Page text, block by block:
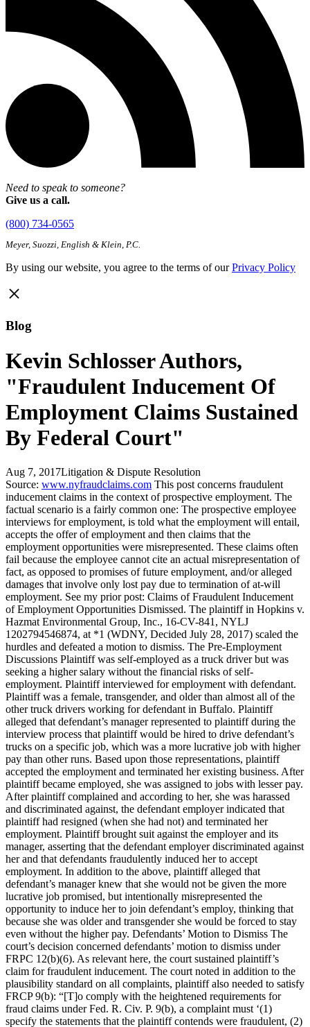
Need to speak to someone?
Give us a call.
(800) 734-0565
Meyer, Suozzi, English & Klein, P.C.
By using our website, you agree to the terms of ourPrivacy Policy
Blog
Kevin Schlosser Authors,
"Fraudulent Inducement Of
Employment Claims Sustained
By Federal Court"
Aug 7, 2017Litigation & Dispute Resolution
Source: www.nyfraudclaims.com This post concerns fraudulent
inducement claims in the context of prospective employment. The
factual scenario is a fairly common one: The prospective employee
interviews for employment, is told what the employment will entail,
accepts the offer of employment and then claims that the
employment opportunities were misrepresented. These claims often
fail because the employee cannot cite an actual misrepresentation of
fact, as opposed to promises of future employment, and/or alleged
damages that involve only lost pay due to termination of at-will
employment. See my prior post: Claims of Fraudulent Inducement
of Employment Opportunities Dismissed. The plaintiff in Hopkins v.
Hazmat Environmental Group, Inc., 16-CV-841, NYLJ
1202794546874, at *1 (WDNY, Decided July 28, 2017) scaled the
hurdles and defeated a motion to dismiss. The Pre-Employment
Discussions Plaintiff was self-employed as a truck driver but was
seeking a higher salary without the financial risks of self-
employment. Plaintiff interviewed for employment with defendant.
Plaintiff was a female, transgender, and older than almost all of the
other truck drivers working for defendant in Buffalo. Plaintiff
alleged that defendant’s manager represented to plaintiff during the
interview process that plaintiff would be hired to drive defendant’s
trucks on a specific job, which was a more lucrative job with higher
pay than other runs. Based upon those representations, plaintiff
accepted the employment and terminated her existing business. After
plaintiff became employed, she was assigned to jobs with lesser pay.
After plaintiff complained and according to her, she was harassed
and discriminated against, the defendant employer indicated that
plaintiff had resigned (when she had not) and terminated her
employment. Plaintiff brought suit against the employer and its
manager, asserting that the defendant employer discriminated against
her and that defendants fraudulently induced her to accept
employment. In addition to the above, plaintiff alleged that
defendant’s manager knew that she would not be given the more
lucrative job promised, but intentionally misrepresented the
opportunity to induce her to join defendant’s employ, thinking that
because she was older and transgender she would be forced to stay
even without the higher pay. Defendants’ Motion to Dismiss The
court’s decision concerned defendants’ motion to dismiss under
FRPC 12(b)(6). As relevant here, the court sustained plaintiff’s
claim for fraudulent inducement. The court noted in addition to the
plausibility standard on all complaints, plaintiff also needed to satisfy
FRCP 9(b): “[T]o comply with the heightened requirements for
fraud claims under Fed. R. Civ. P. 9(b), a complaint must ‘(1)
specify the statements that the plaintiff contends were fraudulent, (2)